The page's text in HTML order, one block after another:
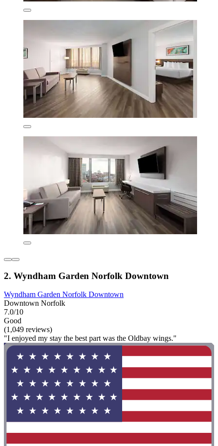
2. Wyndham Garden Norfolk Downtown
Wyndham Garden Norfolk Downtown
Downtown Norfolk
7.0/10
Good
(1,049 reviews)
"I enjoyed my stay the best part was the Oldbay wings."